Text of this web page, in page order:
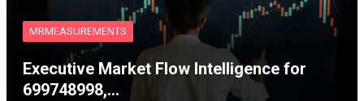
MRMEASUREMENTS
Executive Market Flow Intelligence for
699748998,…